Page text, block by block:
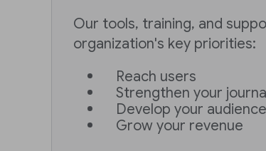
Our tools, training, and
organization's key priorities:
Reach users
Strengthen your
Develop your audience
Grow your revenue